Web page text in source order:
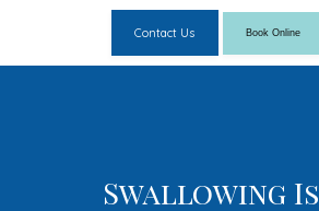
Contact Us Book Online
Swallowing